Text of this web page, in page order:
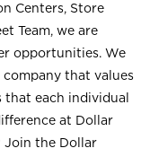
Centers, Store
Team, we are
opportunities. We
that values
each individual
at Dollar
Join the Dollar